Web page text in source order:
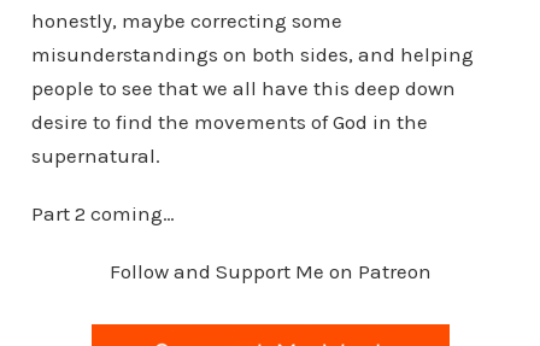
honestly, maybe correcting some
misunderstandings on both sides, and helping
people to see that we all have this deep down
desire to find the movements of God in the
supernatural.
Part 2 coming…
Follow and Support Me on Patreon